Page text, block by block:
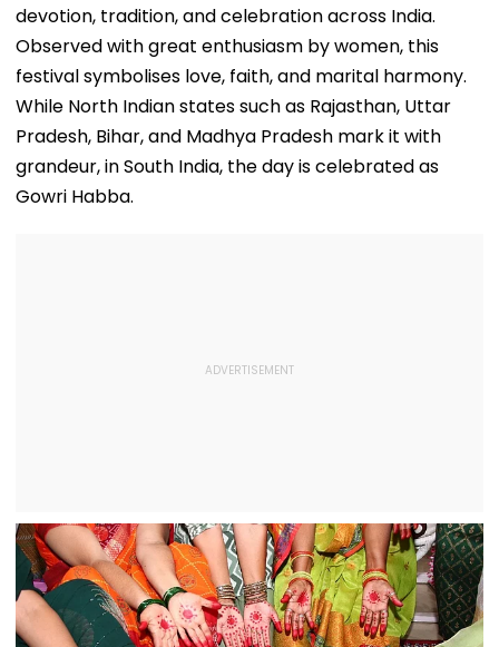
devotion, tradition, and celebration across India.
Observed with great enthusiasm by women, this
festival symbolises love, faith, and marital harmony.
While North Indian states such as Rajasthan, Uttar
Pradesh, Bihar, and Madhya Pradesh mark it with
grandeur, in South India, the day is celebrated as
Gowri Habba.